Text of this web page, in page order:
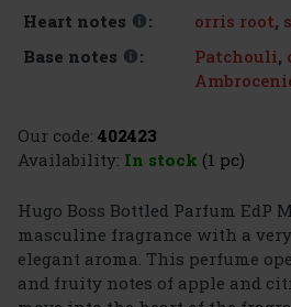
Heart notes
: orris root,
Base notes
: Patchouli,
Our code: 402423
Availability: In stock (1 pc)
Hugo Boss Bottled Parfum EdP
masculine fragrance with a
elegant aroma. This perfume
and fruity notes of apple and